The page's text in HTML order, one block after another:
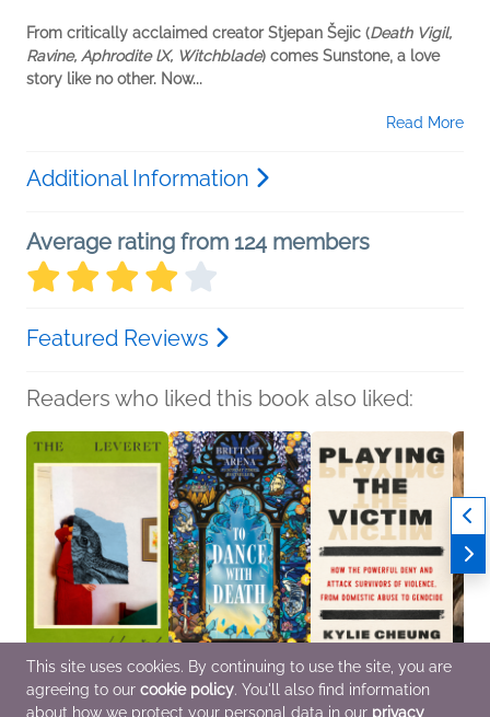
From critically acclaimed creator Stjepan Šejic (Death Vigil,
Ravine, Aphrodite lX, Witchblade) comes Sunstone, a love
story like no other. Now...
Read More
Additional Information
Average rating from 124 members
Featured Reviews
Readers who liked this book also liked:
The Leveret
Anna Goldreich
General Fiction (Adult),
To Dance with Death
Brittney Arena
Sci Fi & Fantasy
Playing the Victim
Kylie Cheung
Nonfiction (Adult),
This site uses cookies. By continuing to use the site, you are
agreeing to our cookie policy. You'll also find information
about how we protect your personal data in our privacy